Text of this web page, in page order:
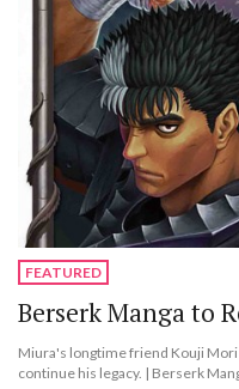
FEATURED
Berserk Manga to
Miura's longtime friend Kouji
continue his legacy. | Berserk